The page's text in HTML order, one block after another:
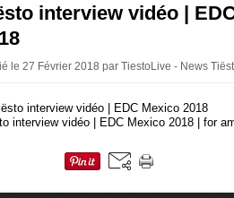
interview vidéo |
le 27 Février 2018 par TiestoLive - News
interview vidéo | EDC Mexico 2018 | for